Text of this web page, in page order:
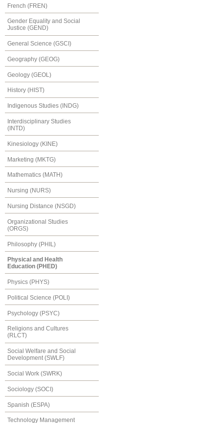
French (FREN)
Gender Equality and Social
Justice (GEND)
General Science (GSCI)
Geography (GEOG)
Geology (GEOL)
History (HIST)
Indigenous Studies (INDG)
Interdisciplinary Studies
(INTD)
Kinesiology (KINE)
Marketing (MKTG)
Mathematics (MATH)
Nursing (NURS)
Nursing Distance (NSGD)
Organizational Studies
(ORGS)
Philosophy (PHIL)
Physical and Health
Education (PHED)
Physics (PHYS)
Political Science (POLI)
Psychology (PSYC)
Religions and Cultures
(RLCT)
Social Welfare and Social
Development (SWLF)
Social Work (SWRK)
Sociology (SOCI)
Spanish (ESPA)
Technology Management